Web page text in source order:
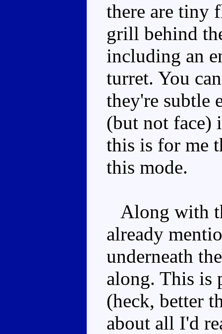
there are tiny
grill behind
including an
turret. You
they're subtle
(but not face)
this is for me
this mode.
Along with
already
underneath
along. This is
(heck, better
about all I'd